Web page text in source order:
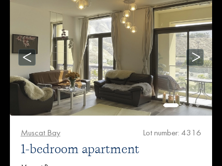
Muscat Bay Lot number: 4316
1-bedroom apartment